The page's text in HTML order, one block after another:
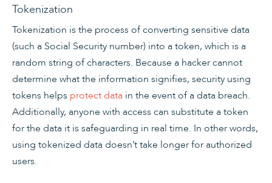
Tokenization
Tokenization is the process of converting sensitive data
(such a Social Security number) into a token, which is a
random string of characters. Because a hacker cannot
determine what the information signifies, security using
tokens helps protect data in the event of a data breach.
Additionally, anyone with access can substitute a token
for the data it is safeguarding in real time. In other words,
using tokenized data doesn’t take longer for authorized
users.